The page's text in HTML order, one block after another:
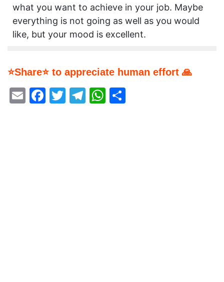
what you want to achieve in your job. Maybe
everything is not going as well as you would
like, but your mood is excellent.
⭐Share⭐ to appreciate human effort 🙏
EmailFacebook
Twitter
Telegram
WhatsApp